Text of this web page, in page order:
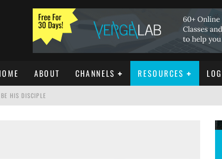
ABOUT CHANNELS RESOURCES
HIS DISCIPLE